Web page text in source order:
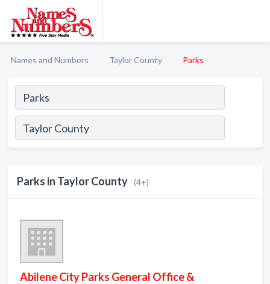
Names and Numbers Taylor County Parks
Parks in Taylor County (4+)
Abilene City Parks General Office &